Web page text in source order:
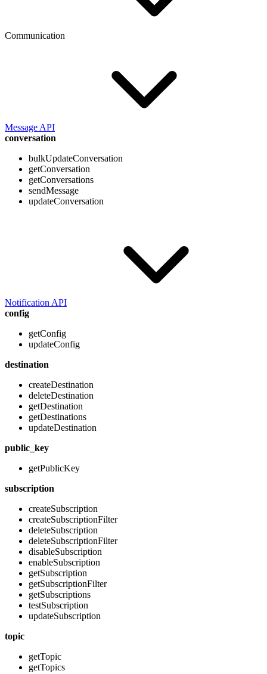
Communication
Message API
conversation
bulkUpdateConversation
getConversation
getConversations
sendMessage
updateConversation
Notification API
config
getConfig
updateConfig
destination
createDestination
deleteDestination
getDestination
getDestinations
updateDestination
public_key
getPublicKey
subscription
createSubscription
createSubscriptionFilter
deleteSubscription
deleteSubscriptionFilter
disableSubscription
enableSubscription
getSubscription
getSubscriptionFilter
getSubscriptions
testSubscription
updateSubscription
topic
getTopic
getTopics